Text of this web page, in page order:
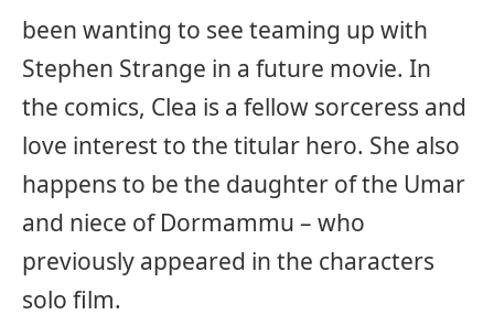
been wanting to see teaming up with
Stephen Strange in a future movie. In
the comics, Clea is a fellow sorceress and
love interest to the titular hero. She also
happens to be the daughter of the Umar
and niece of Dormammu – who
previously appeared in the characters
solo film.